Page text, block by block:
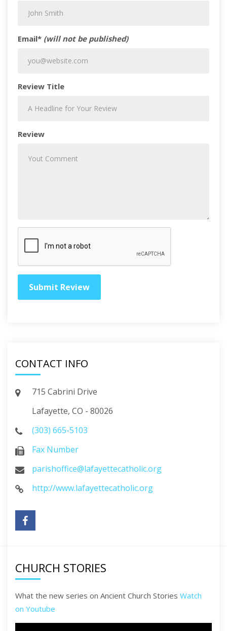
Email* (will not be published)
Review Title
Review
CONTACT INFO
715 Cabrini Drive
Lafayette, CO - 80026
(303) 665-5103
Fax Number
parishoffice@lafayettecatholic.org
http://www.lafayettecatholic.org
CHURCH STORIES
What the new series on Ancient Church Stories Watch
on Youtube